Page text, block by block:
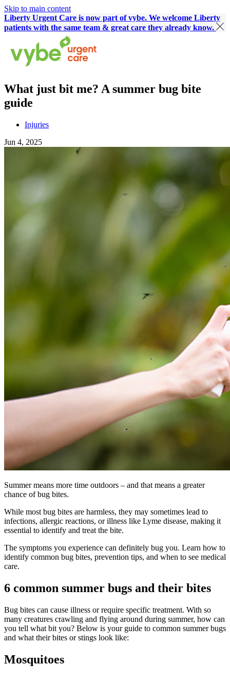
Skip to main content
Liberty Urgent Care is now part of vybe. We welcome Liberty
patients with the same team & great care they already know.
What just bit me? A summer bug bite
guide
Injuries
Jun 4, 2025
Summer means more time outdoors – and that means a greater
chance of bug bites.
While most bug bites are harmless, they may sometimes lead to
infections, allergic reactions, or illness like Lyme disease, making it
essential to identify and treat the bite.
The symptoms you experience can definitely bug you. Learn how to
identify common bug bites, prevention tips, and when to see medical
care.
6 common summer bugs and their bites
Bug bites can cause illness or require specific treatment. With so
many creatures crawling and flying around during summer, how can
you tell what bit you? Below is your guide to common summer bugs
and what their bites or stings look like:
Mosquitoes